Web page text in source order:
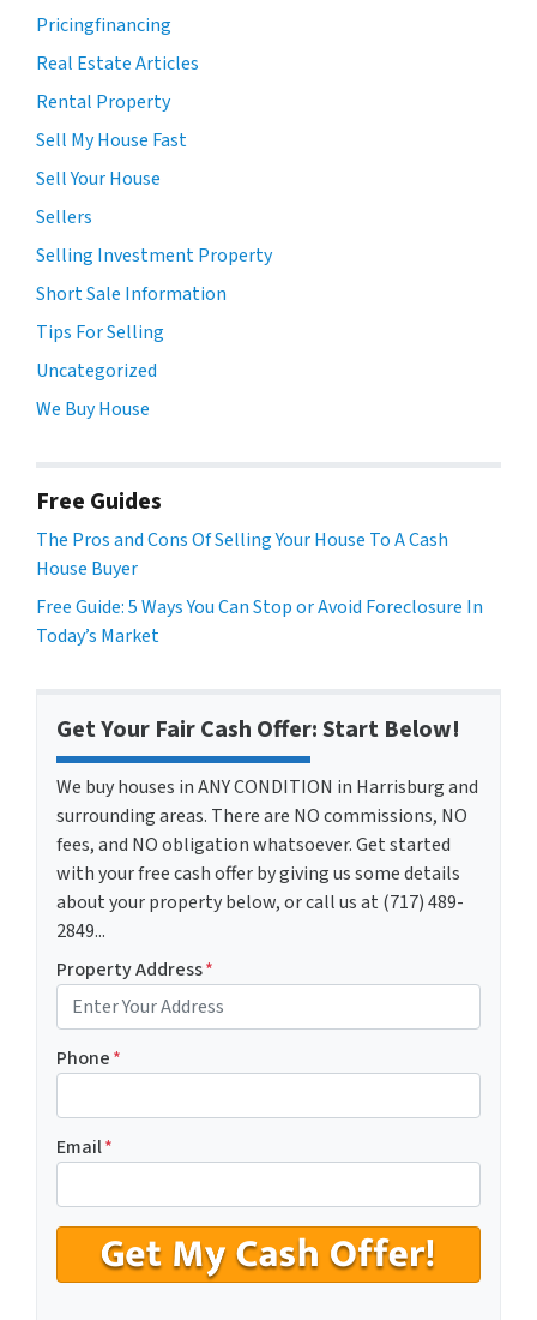
Pricingfinancing
Real Estate Articles
Rental Property
Sell My House Fast
Sell Your House
Sellers
Selling Investment Property
Short Sale Information
Tips For Selling
Uncategorized
We Buy House
Free Guides
The Pros and Cons Of Selling Your House To A Cash
House Buyer
Free Guide: 5 Ways You Can Stop or Avoid Foreclosure In
Today’s Market
Get Your Fair Cash Offer: Start Below!
We buy houses in ANY CONDITION in Harrisburg and
surrounding areas. There are NO commissions, NO
fees, and NO obligation whatsoever. Get started
with your free cash offer by giving us some details
about your property below, or call us at (717) 489-
2849...
Property Address*
Phone*
Email*